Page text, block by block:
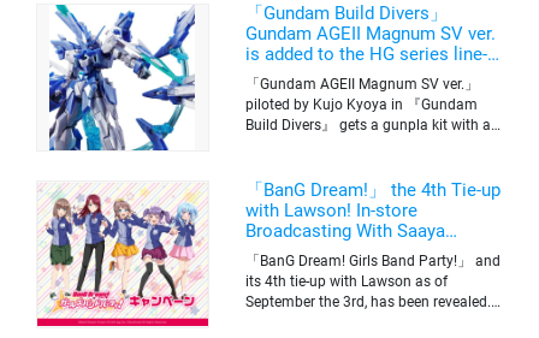
time. The series will be aired on TV
Tokyo’s channel 6 starting on October
2nd.
「Gundam Build Divers」
Gundam AGEII Magnum SV ver.
is added to the HG series line-
up! Replication of “FX Plosion”
mode.
「Gundam AGEII Magnum SV ver.」
piloted by Kujo Kyoya in 『Gundam
Build Divers』 gets a gunpla kit with a
「BanG Dream!」 the 4th Tie-up
with Lawson! In-store
Broadcasting With Saaya
Yamabuki and Original Goods
「BanG Dream! Girls Band Party!」 and
its 4th tie-up with Lawson as of
September the 3rd, has been revealed.